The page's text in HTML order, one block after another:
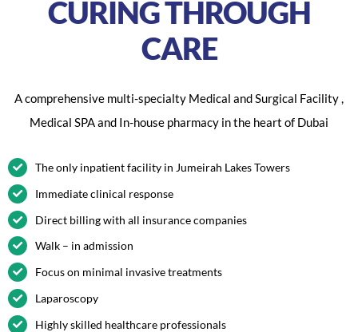
CURING THROUGH
CARE
A comprehensive multi-specialty Medical and Surgical Facility ,
Medical SPA and In-house pharmacy in the heart of Dubai
The only inpatient facility in Jumeirah Lakes Towers
Immediate clinical response
Direct billing with all insurance companies
Walk – in admission
Focus on minimal invasive treatments
Laparoscopy
Highly skilled healthcare professionals